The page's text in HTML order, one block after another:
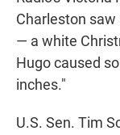
Charleston saw
— a white
Hugo caused
inches."
U.S. Sen. Tim